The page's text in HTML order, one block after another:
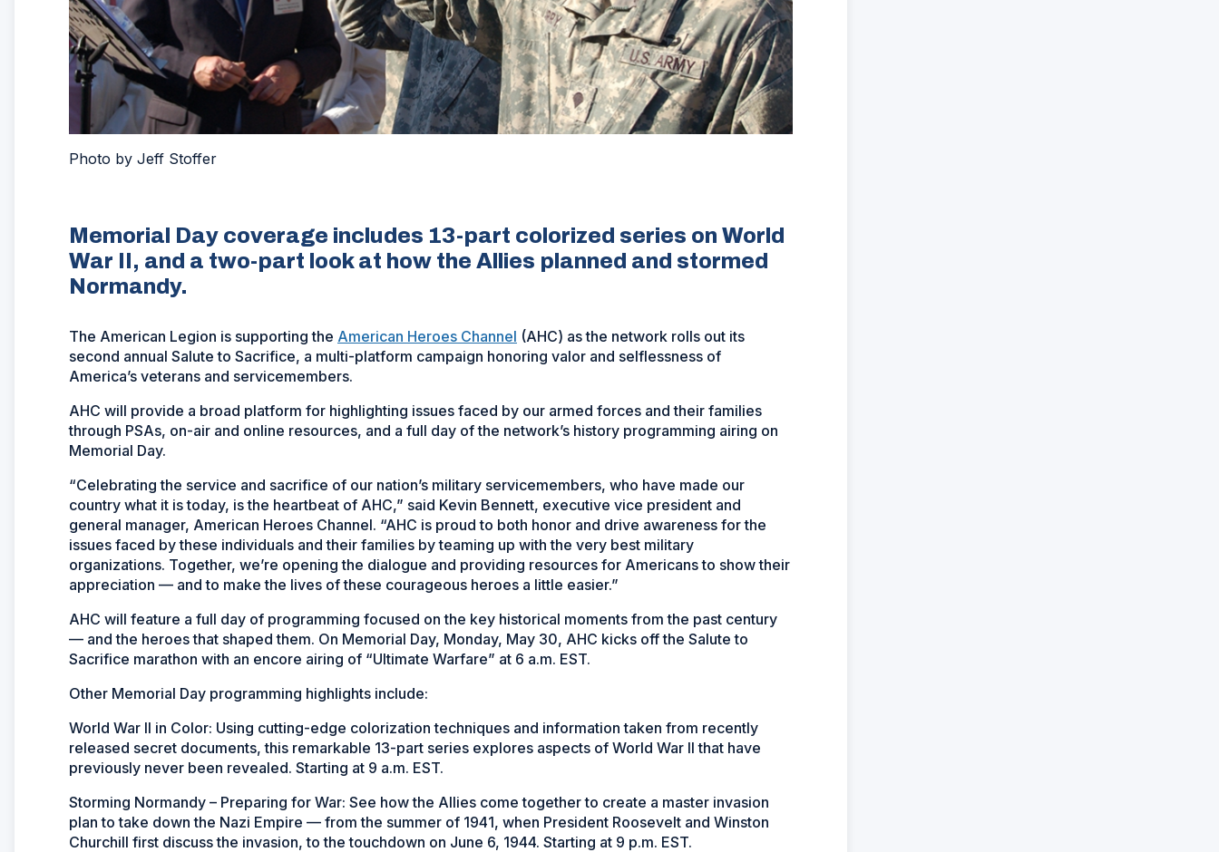
Photo by Jeff Stoffer
Memorial Day coverage includes 13-part colorized series on World
War II, and a two-part look at how the Allies planned and stormed
Normandy.
The American Legion is supporting the American Heroes Channel (AHC) as the network rolls out its
second annual Salute to Sacrifice, a multi-platform campaign honoring valor and selflessness of
America’s veterans and servicemembers.
AHC will provide a broad platform for highlighting issues faced by our armed forces and their families
through PSAs, on-air and online resources, and a full day of the network’s history programming airing on
Memorial Day.
“Celebrating the service and sacrifice of our nation’s military servicemembers, who have made our
country what it is today, is the heartbeat of AHC,” said Kevin Bennett, executive vice president and
general manager, American Heroes Channel. “AHC is proud to both honor and drive awareness for the
issues faced by these individuals and their families by teaming up with the very best military
organizations. Together, we’re opening the dialogue and providing resources for Americans to show their
appreciation — and to make the lives of these courageous heroes a little easier.”
AHC will feature a full day of programming focused on the key historical moments from the past century
— and the heroes that shaped them. On Memorial Day, Monday, May 30, AHC kicks off the Salute to
Sacrifice marathon with an encore airing of “Ultimate Warfare” at 6 a.m. EST.
Other Memorial Day programming highlights include:
World War II in Color: Using cutting-edge colorization techniques and information taken from recently
released secret documents, this remarkable 13-part series explores aspects of World War II that have
previously never been revealed. Starting at 9 a.m. EST.
Storming Normandy – Preparing for War: See how the Allies come together to create a master invasion
plan to take down the Nazi Empire — from the summer of 1941, when President Roosevelt and Winston
Churchill first discuss the invasion, to the touchdown on June 6, 1944. Starting at 9 p.m. EST.